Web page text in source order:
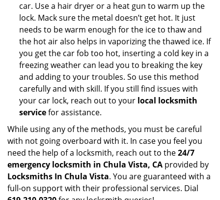
car. Use a hair dryer or a heat gun to warm up the
lock. Mack sure the metal doesn’t get hot. It just
needs to be warm enough for the ice to thaw and
the hot air also helps in vaporizing the thawed ice. If
you get the car fob too hot, inserting a cold key in a
freezing weather can lead you to breaking the key
and adding to your troubles. So use this method
carefully and with skill. If you still find issues with
your car lock, reach out to your local locksmith
servicefor assistance.
While using any of the methods, you must be careful
with not going overboard with it. In case you feel you
need the help of a locksmith, reach out to the24/7
emergency locksmith in Chula Vista, CA provided by
Locksmiths In Chula Vista. You are guaranteed with a
full-on support with their professional services. Dial